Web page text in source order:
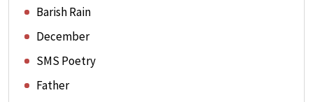
Barish Rain
December
SMS Poetry
Father